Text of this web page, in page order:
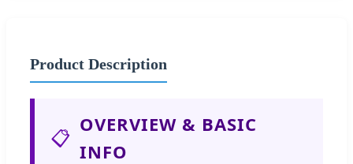
Product Description
📋
OVERVIEW & BASIC
INFO